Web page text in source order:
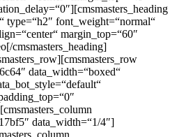
type=“h2″ font_weight=“normal“
margin_top=“60″
cmsmasters_heading]
data_width=“boxed“
data_width=“1/4″]